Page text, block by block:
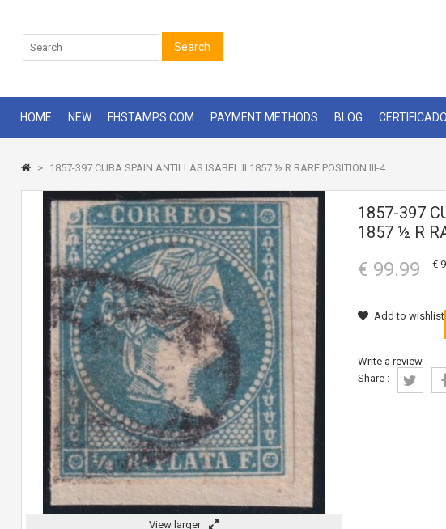
Search
HOME NEW FHSTAMPS.COM PAYMENT METHODS BLOG
> 1857-397 CUBA SPAIN ANTILLAS ISABEL II 1857 ½ R RARE POSITION III-4.
View larger
1857-397
1857 ½ R
€ 99.99 €
Add to wishlist
Write a review
Share :